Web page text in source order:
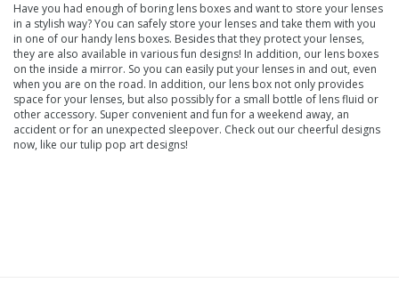
Have you had enough of boring lens boxes and want to store your lenses
in a stylish way? You can safely store your lenses and take them with you
in one of our handy lens boxes. Besides that they protect your lenses,
they are also available in various fun designs! In addition, our lens boxes
on the inside a mirror. So you can easily put your lenses in and out, even
when you are on the road. In addition, our lens box not only provides
space for your lenses, but also possibly for a small bottle of lens fluid or
other accessory. Super convenient and fun for a weekend away, an
accident or for an unexpected sleepover. Check out our cheerful designs
now, like our tulip pop art designs!